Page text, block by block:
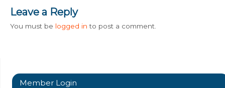
Leave a Reply
You must be logged in to post a comment.
Member Login